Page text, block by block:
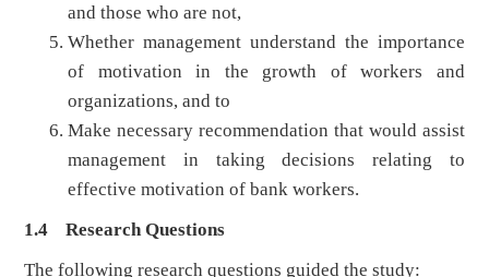
and those who are not,
Whether management understand the importance
of motivation in the growth of workers and
organizations, and to
Make necessary recommendation that would assist
management in taking decisions relating to
effective motivation of bank workers.
1.4 Research Questions
The following research questions guided the study: